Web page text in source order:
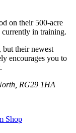
on their 500-acre
in training.
but their newest
encourages you to
RG29 1HA
Shop